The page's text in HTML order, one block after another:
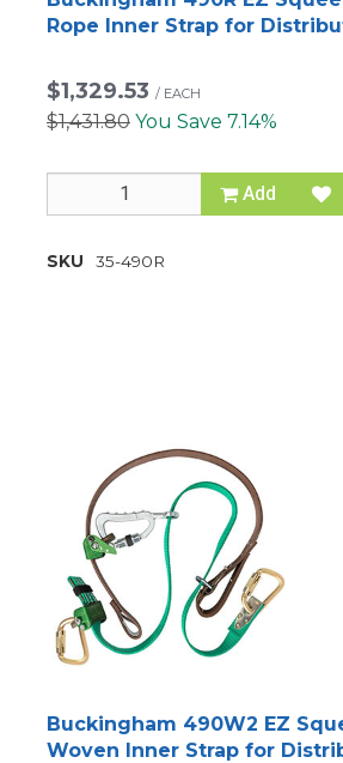
Rope Inner Strap for
$1,329.53 / EACH
$1,431.80 You Save 7.14%
Add
SKU 35-490R
Buckingham 490W2 EZ
Woven Inner Strap for